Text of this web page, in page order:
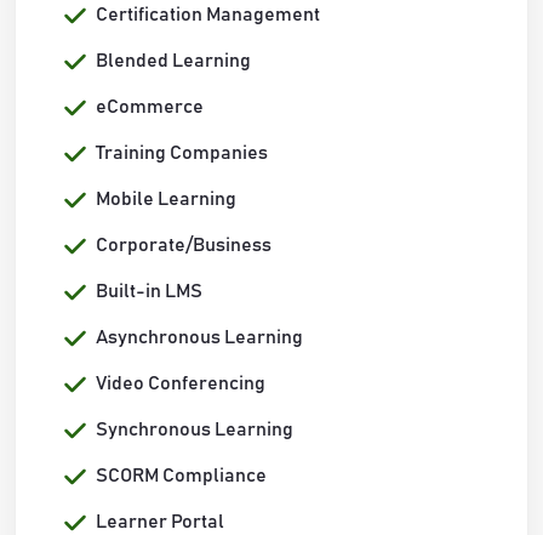
Certification Management
Blended Learning
eCommerce
Training Companies
Mobile Learning
Corporate/Business
Built-in LMS
Asynchronous Learning
Video Conferencing
Synchronous Learning
SCORM Compliance
Learner Portal